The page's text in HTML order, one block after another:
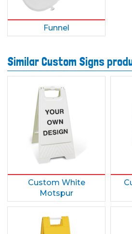
Funnel
Similar Custom Signs
Custom White
Motspur